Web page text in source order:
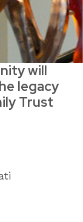
will
legacy
Trust